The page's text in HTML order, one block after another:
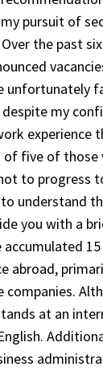
pursuit of
the past
unfortunately
my
experience
five of those
to progress
understand
you with a
accumulated
abroad,
at an